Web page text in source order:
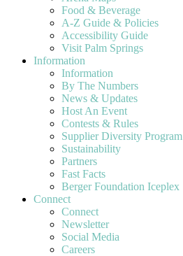
Food & Beverage
A-Z Guide & Policies
Accessibility Guide
Visit Palm Springs
Information
Information
By The Numbers
News & Updates
Host An Event
Contests & Rules
Supplier Diversity Program
Sustainability
Partners
Fast Facts
Berger Foundation Iceplex
Connect
Connect
Newsletter
Social Media
Careers